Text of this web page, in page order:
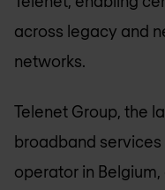
across legacy and
networks.
Telenet Group, the
broadband
operator in